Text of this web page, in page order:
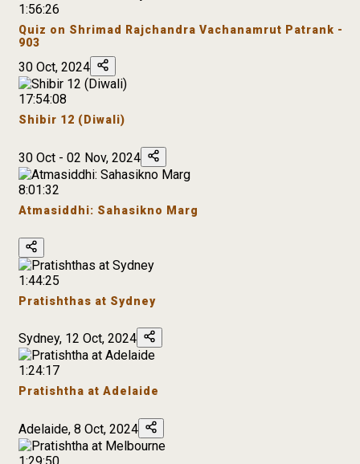
1:56:26
Quiz on Shrimad Rajchandra Vachanamrut Patrank -
903
30 Oct, 2024
17:54:08
Shibir 12 (Diwali)
30 Oct - 02 Nov, 2024
8:01:32
Atmasiddhi: Sahasikno Marg
1:44:25
Pratishthas at Sydney
Sydney, 12 Oct, 2024
1:24:17
Pratishtha at Adelaide
Adelaide, 8 Oct, 2024